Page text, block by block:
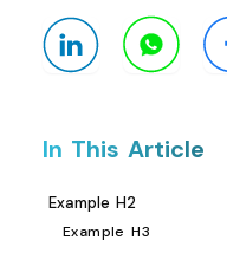
In This Article
Example H2
Example H3